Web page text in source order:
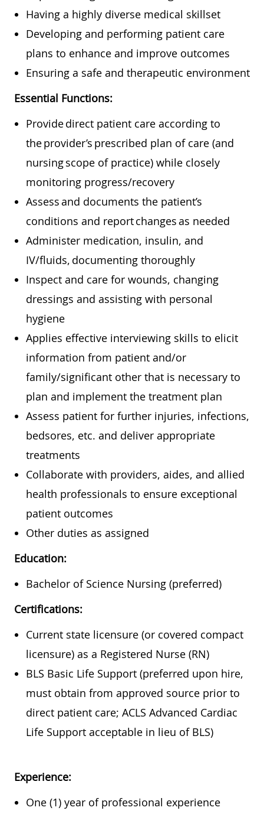
Having a highly diverse medical skillset
Developing and performing patient care
plans to enhance and improve outcomes
Ensuring a safe and therapeutic environment
Essential Functions:
Provide direct patient care according to
the provider’s prescribed plan of care (and
nursing scope of practice) while closely
monitoring progress/recovery
Assess and documents the patient’s
conditions and report changes as needed
Administer medication, insulin, and
IV/fluids, documenting thoroughly
Inspect and care for wounds, changing
dressings and assisting with personal
hygiene
Applies effective interviewing skills to elicit
information from patient and/or
family/significant other that is necessary to
plan and implement the treatment plan
Assess patient for further injuries, infections,
bedsores, etc. and deliver appropriate
treatments
Collaborate with providers, aides, and allied
health professionals to ensure exceptional
patient outcomes
Other duties as assigned
Education:
Bachelor of Science Nursing (preferred)
Certifications:
Current state licensure (or covered compact
licensure) as a Registered Nurse (RN)
BLS Basic Life Support (preferred upon hire,
must obtain from approved source prior to
direct patient care; ACLS Advanced Cardiac
Life Support acceptable in lieu of BLS)
Experience:
One (1) year of professional experience